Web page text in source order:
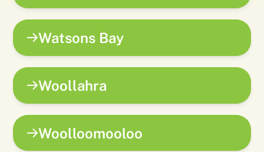
Watsons Bay
Woollahra
Woolloomooloo